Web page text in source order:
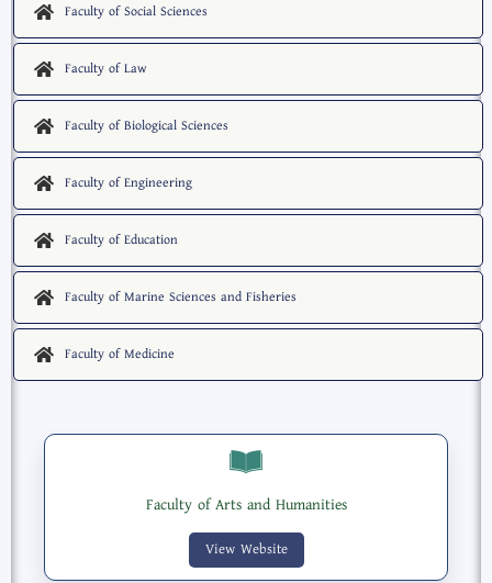
Faculty of Social Sciences
Faculty of Law
Faculty of Biological Sciences
Faculty of Engineering
Faculty of Education
Faculty of Marine Sciences and Fisheries
Faculty of Medicine
Faculty of Arts and Humanities
View Website